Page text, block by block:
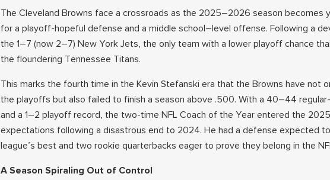
The Cleveland Browns face a crossroads as the 2025–2026 season becomes
for a playoff-hopeful defense and a middle school–level offense. Following a
the 1–7 (now 2–7) New York Jets, the only team with a lower playoff chance
the floundering Tennessee Titans.
This marks the fourth time in the Kevin Stefanski era that the Browns have not
the playoffs but also failed to finish a season above .500. With a 40–44
and a 1–2 playoff record, the two-time NFL Coach of the Year entered the
expectations following a disastrous end to 2024. He had a defense expected
league’s best and two rookie quarterbacks eager to prove they belong in the
A Season Spiraling Out of Control